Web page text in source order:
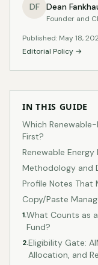
DF Dean
Founder and
Published: May 18,
Editorial Policy →
IN THIS GUIDE
Which
First?
Renewable
Methodology and
Profile Notes That
Copy/Paste
1.What Counts as
Fund?
2.Eligibility Gate:
Allocation, and